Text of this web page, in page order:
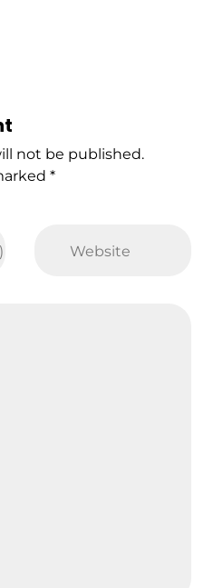
not be published.
*